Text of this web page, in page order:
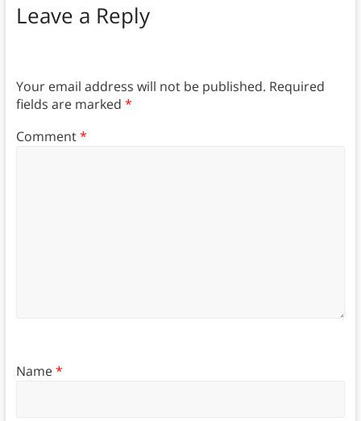
Leave a Reply
Your email address will not be published. Required
fields are marked *
Comment*
Name*